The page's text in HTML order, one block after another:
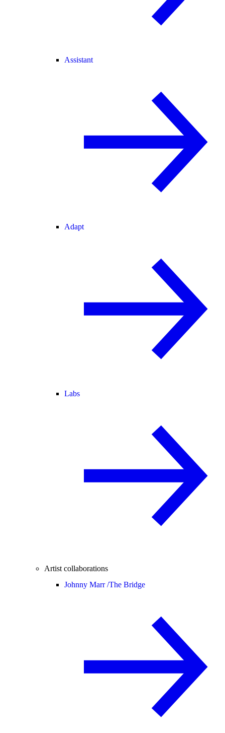
Assistant
Adapt
Labs
Artist collaborations
Johnny Marr /The Bridge